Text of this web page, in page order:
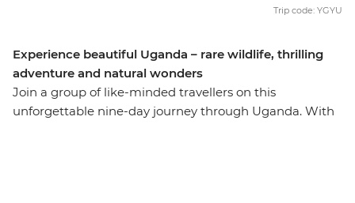
Experience beautiful Uganda – rare wildlife, thrilling
adventure and natural wonders
Join a group of like-minded travellers on this
unforgettable nine-day journey through Uganda. With
Trip code: YGYU